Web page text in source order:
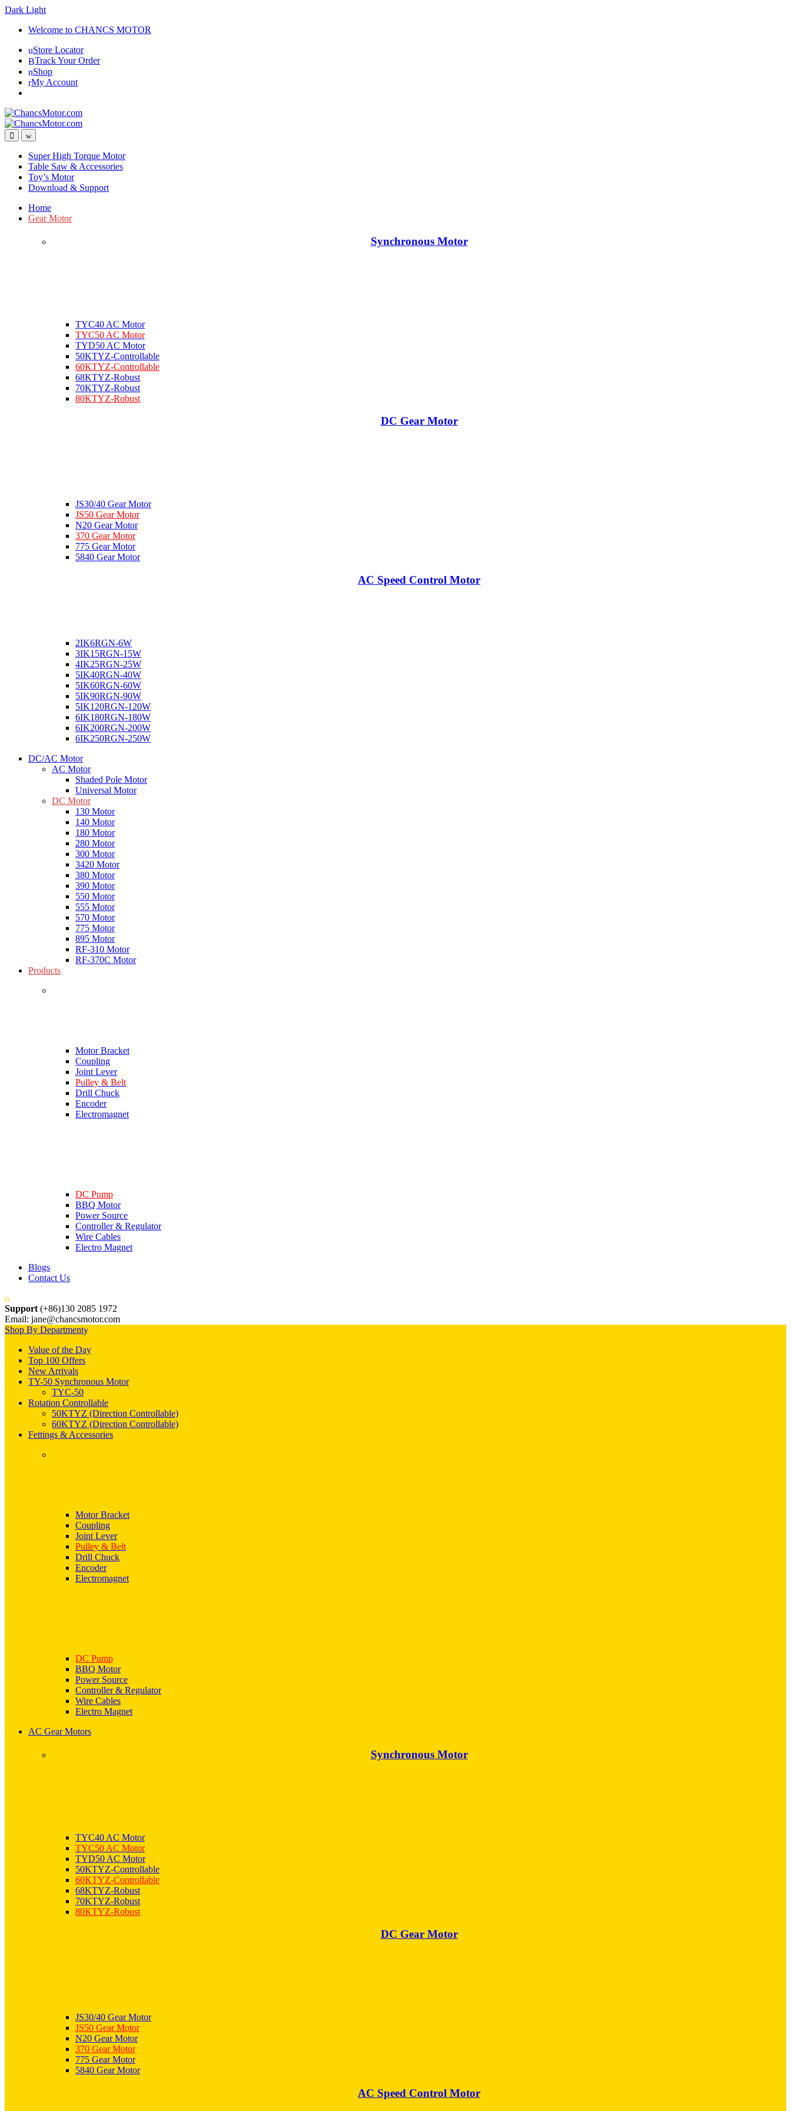
Dark Light
Skip
navigation
Skip
content
Welcome to CHANCS MOTOR
Store Locator
Track Your Order
Shop
My Account
Super High Torque Motor
Table Saw & Accessories
Toy’s Motor
Download & Support
Home
Gear Motor
Synchronous Motor
TYC40 AC Motor
TYC50 AC Motor
TYD50 AC Motor
50KTYZ-Controllable
60KTYZ-Controllable
68KTYZ-Robust
70KTYZ-Robust
80KTYZ-Robust
DC Gear Motor
JS30/40 Gear Motor
JS50 Gear Motor
N20 Gear Motor
370 Gear Motor
775 Gear Motor
5840 Gear Motor
AC Speed Control Motor
2IK6RGN-6W
3IK15RGN-15W
4IK25RGN-25W
5IK40RGN-40W
5IK60RGN-60W
5IK90RGN-90W
5IK120RGN-120W
6IK180RGN-180W
6IK200RGN-200W
6IK250RGN-250W
DC/AC Motor
AC Motor
Shaded Pole Motor
Universal Motor
DC Motor
130 Motor
140 Motor
180 Motor
280 Motor
300 Motor
3420 Motor
380 Motor
390 Motor
550 Motor
555 Motor
570 Motor
775 Motor
895 Motor
RF-310 Motor
RF-370C Motor
Products
Motor Bracket
Coupling
Joint Lever
Pulley & Belt
Drill Chuck
Encoder
Electromagnet
DC Pump
BBQ Motor
Power Source
Controller & Regulator
Wire Cables
Electro Magnet
Blogs
Contact Us
Support (+86)130 2085 1972
Email: jane@chancsmotor.com
Shop By Department
Value of the Day
Top 100 Offers
New Arrivals
TY-50 Synchronous Motor
TYC-50
Rotation Controllable
50KTYZ (Direction Controllable)
60KTYZ (Direction Controllable)
Fettings & Accessories
Motor Bracket
Coupling
Joint Lever
Pulley & Belt
Drill Chuck
Encoder
Electromagnet
DC Pump
BBQ Motor
Power Source
Controller & Regulator
Wire Cables
Electro Magnet
AC Gear Motors
Synchronous Motor
TYC40 AC Motor
TYC50 AC Motor
TYD50 AC Motor
50KTYZ-Controllable
60KTYZ-Controllable
68KTYZ-Robust
70KTYZ-Robust
80KTYZ-Robust
DC Gear Motor
JS30/40 Gear Motor
JS50 Gear Motor
N20 Gear Motor
370 Gear Motor
775 Gear Motor
5840 Gear Motor
AC Speed Control Motor